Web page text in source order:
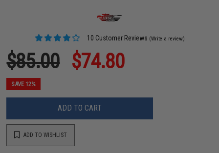
10 Customer Reviews (Write a review)
$85.00 $74.80
SAVE 12%
ADD TO CART
ADD TO WISHLIST